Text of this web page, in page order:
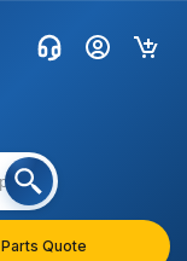
Parts Quote